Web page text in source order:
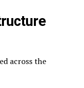
across the